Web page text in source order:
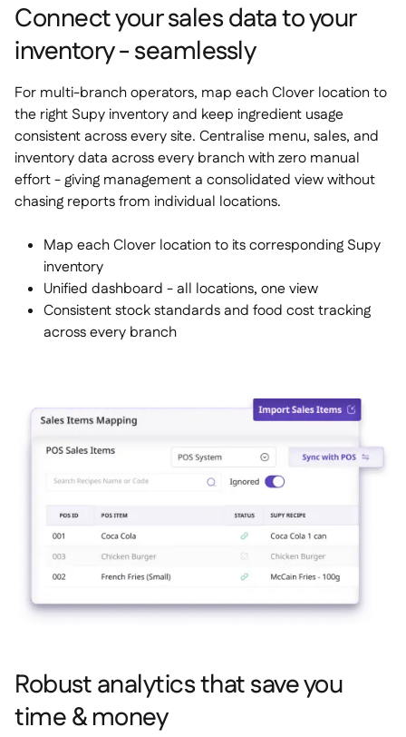
Connect your sales data to your
inventory - seamlessly
For multi-branch operators, map each Clover location to
the right Supy inventory and keep ingredient usage
consistent across every site. Centralise menu, sales, and
inventory data across every branch with zero manual
effort - giving management a consolidated view without
chasing reports from individual locations.
Map each Clover location to its corresponding Supy
inventory
Unified dashboard - all locations, one view
Consistent stock standards and food cost tracking
across every branch
Robust analytics that save you
time & money